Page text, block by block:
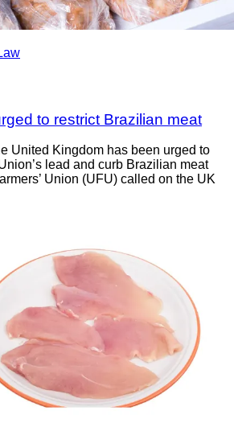
to restrict Brazilian meat
United Kingdom has been urged to
lead and curb Brazilian meat
Union (UFU) called on the UK